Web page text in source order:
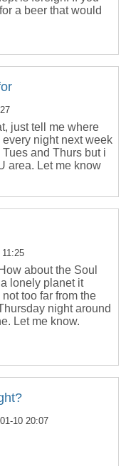
a beer that would
just tell me where
night next week
and Thurs but i
area. Let me know
about the Soul
lonely planet it
too far from the
night around
Let me know.
10 20:07